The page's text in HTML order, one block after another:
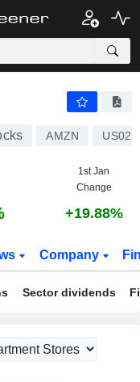
AMZN
1st Jan
Change
+19.88%
Company
Sector dividends